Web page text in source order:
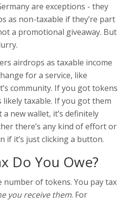
are exceptions - they
as non-taxable if they’re part
a promotional giveaway. But
airdrops as taxable income
for a service, like
community. If you got tokens
likely taxable. If you got them
new wallet, it’s definitely
there’s any kind of effort or
if it’s just clicking a button.
Do You Owe?
number of tokens. You pay tax
you receive them. For